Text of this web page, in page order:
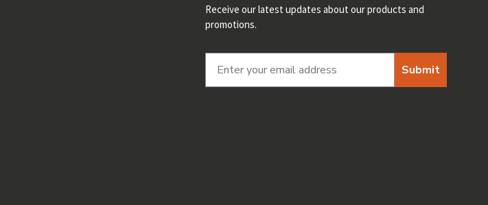
Receive our latest updates about our products and
promotions.
Submit